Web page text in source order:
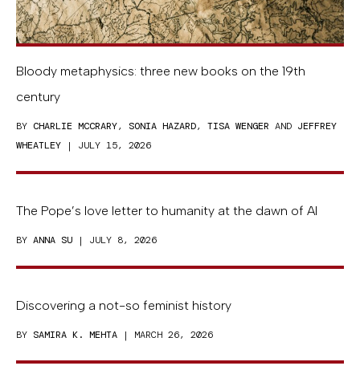
Bloody metaphysics: three new books on the 19th
century
BY CHARLIE MCCRARY, SONIA HAZARD, TISA WENGER AND JEFFREY
WHEATLEY | JULY 15, 2026
The Pope’s love letter to humanity at the dawn of AI
BY ANNA SU | JULY 8, 2026
Discovering a not-so feminist history
BY SAMIRA K. MEHTA | MARCH 26, 2026